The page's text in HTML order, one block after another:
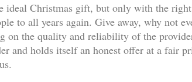
Christmas gift, but only with the
to all years again. Give away, why not
on the quality and reliability of the
and holds itself an honest offer at a fair